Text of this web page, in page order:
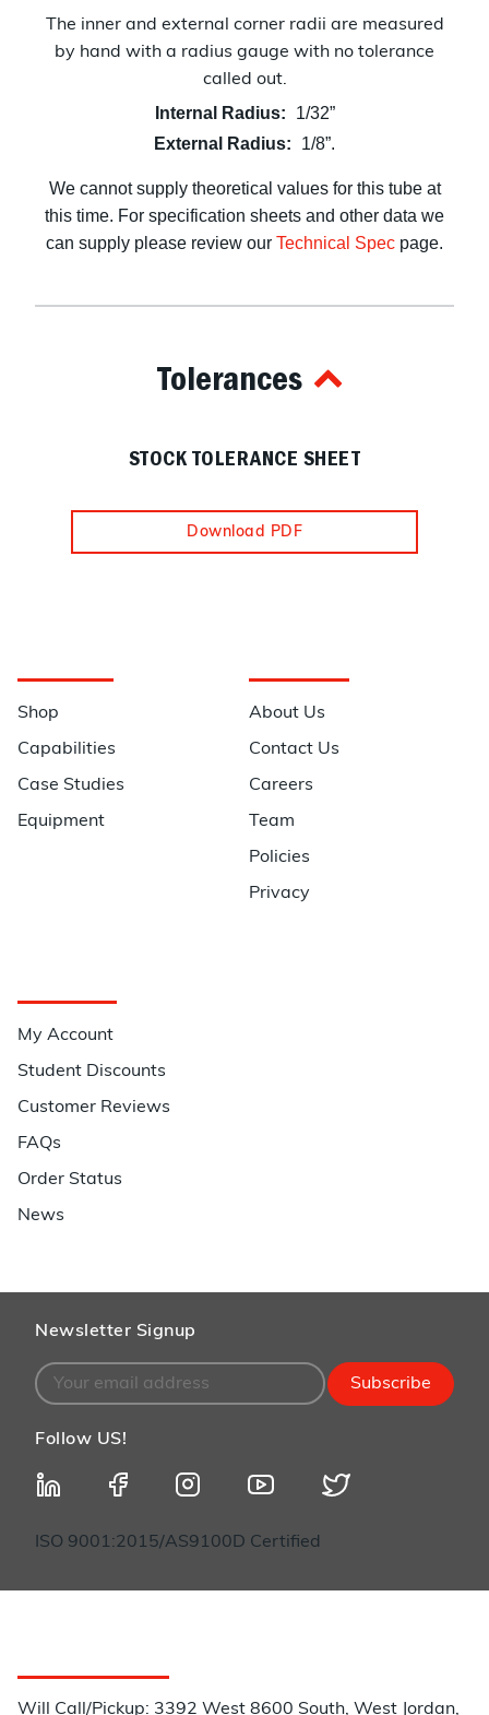
The inner and external corner radii are measured
by hand with a radius gauge with no tolerance
called out.
Internal Radius:
1/32”
External Radius:
1/8”.
We cannot supply theoretical values for this tube at
this time. For specification sheets and other data we
can supply please review our Technical Spec page.
Tolerances
STOCK TOLERANCE SHEET
Download PDF
Shop
Capabilities
Case Studies
Equipment
About Us
Contact Us
Careers
Team
Policies
Privacy
My Account
Student Discounts
Customer Reviews
FAQs
Order Status
News
Newsletter Signup
Subscribe
Follow US!
ISO 9001:2015/AS9100D Certified
Will Call/Pickup: 3392 West 8600 South, West Jordan,